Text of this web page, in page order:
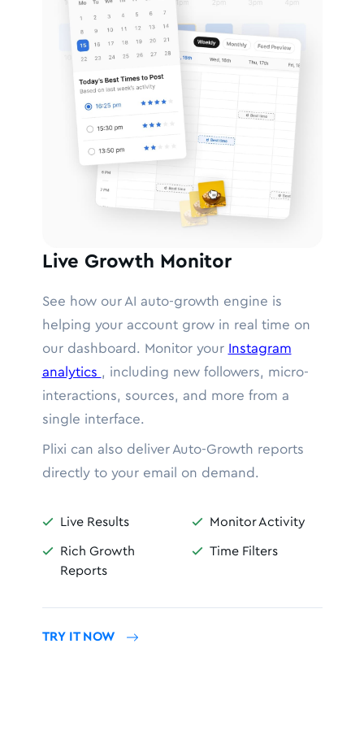
Live Growth Monitor
See how our AI auto-growth engine is
helping your account grow in real time on
our dashboard. Monitor your Instagram
analytics , including new followers, micro-
interactions, sources, and more from a
single interface.
Plixi can also deliver Auto-Growth reports
directly to your email on demand.
 Live Results

Rich Growth
Reports
 Monitor Activity
 Time Filters
TRY IT NOW